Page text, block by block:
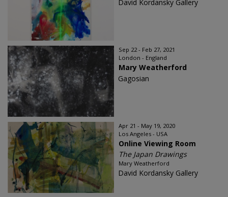
David Kordansky Gallery
Sep 22 - Feb 27, 2021
London - England
Mary Weatherford
Gagosian
Apr 21 - May 19, 2020
Los Angeles - USA
Online Viewing Room
The Japan Drawings
Mary Weatherford
David Kordansky Gallery